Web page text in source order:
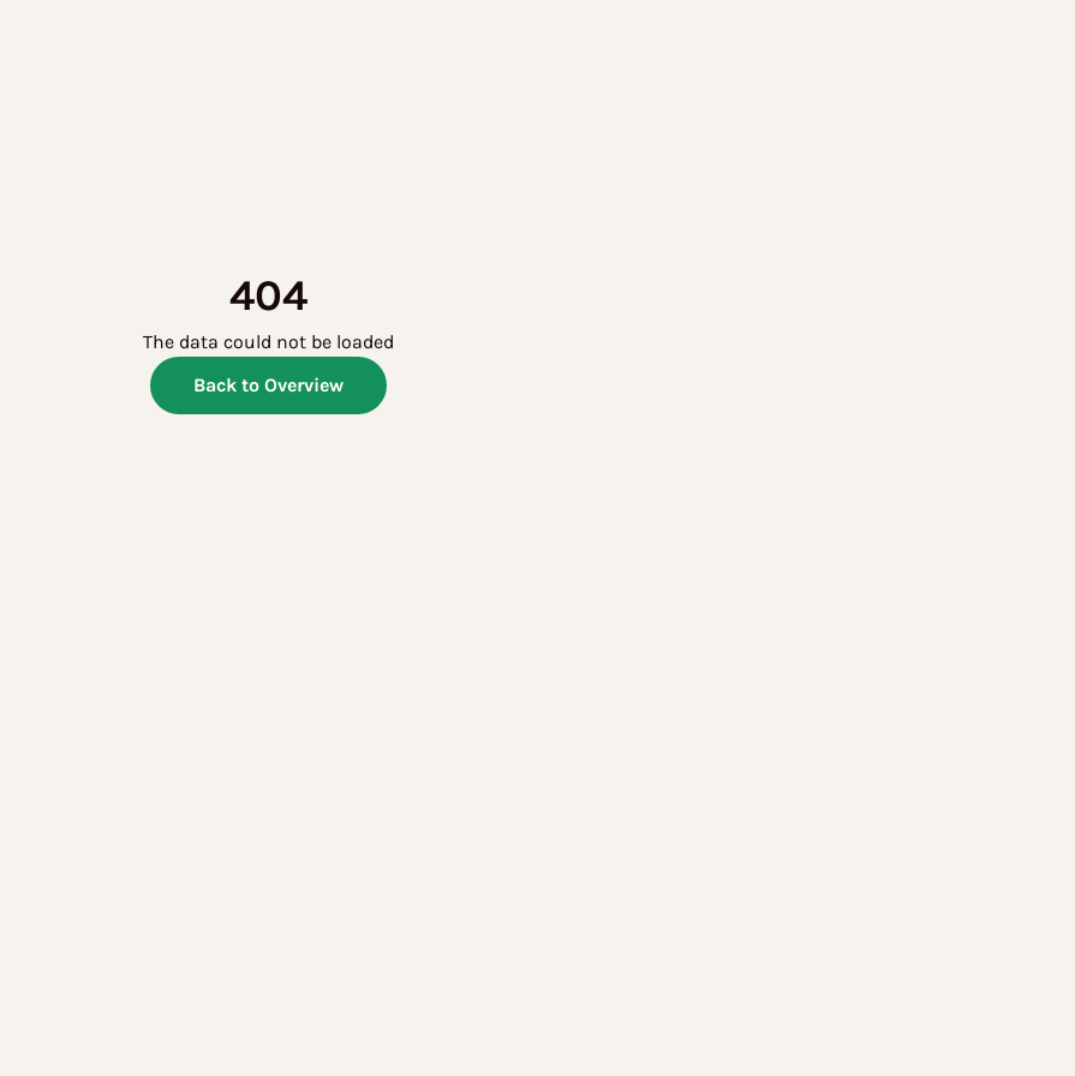
404
The data could not be loaded
Back to Overview